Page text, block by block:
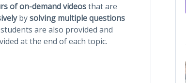
of on-demand videosthat are
bysolving multiple questions
are also provided and
at the end of each topic.